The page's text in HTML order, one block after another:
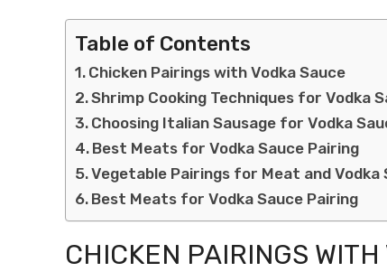
Table of Contents
Chicken Pairings with Vodka Sauce
Shrimp Cooking Techniques for Vodka
Choosing Italian Sausage for Vodka
Best Meats for Vodka Sauce Pairing
Vegetable Pairings for Meat and Vodka
Best Meats for Vodka Sauce Pairing
CHICKEN PAIRINGS